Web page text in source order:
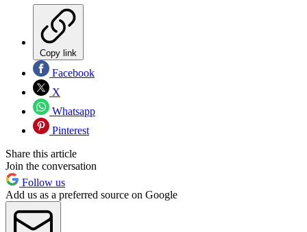
Copy link
Facebook
X
Whatsapp
Pinterest
Share this article
Join the conversation
Follow us
Add us as a preferred source on Google